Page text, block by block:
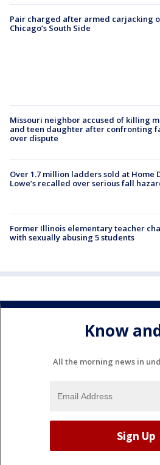
Pair charged after armed carjacking
Chicago’s South Side
Missouri neighbor accused of killing
and teen daughter after confronting
over dispute
Over 1.7 million ladders sold at Home
Lowe’s recalled over serious fall
Former Illinois elementary teacher
with sexually abusing 5 students
Know
All the morning news in